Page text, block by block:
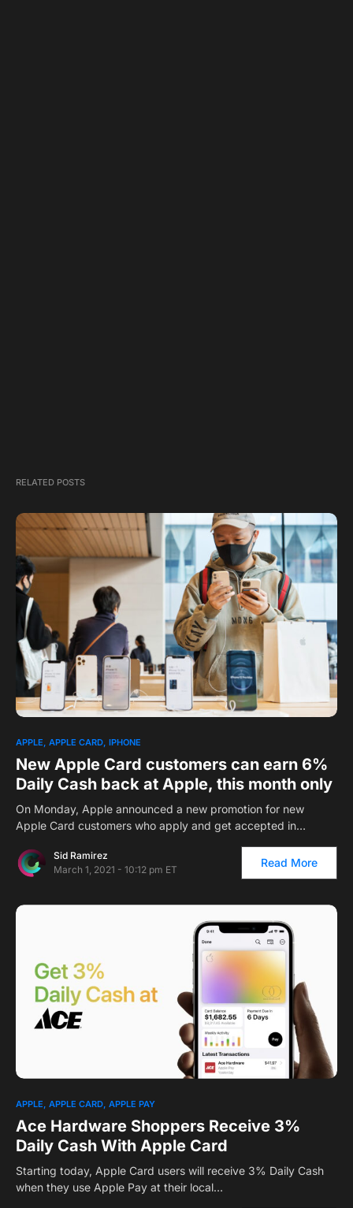
RELATED POSTS
1
APPLE APPLE CARD IPHONE
New Apple Card customers can earn 6%
Daily Cash back at Apple, this month only
On Monday, Apple announced a new promotion for new
Apple Card customers who apply and get accepted in…
Sid Ramirez
March 1, 2021 - 10:12 pm ET
Read More
1
APPLE APPLE CARD APPLE PAY
Ace Hardware Shoppers Receive 3%
Daily Cash With Apple Card
Starting today, Apple Card users will receive 3% Daily Cash
when they use Apple Pay at their local…